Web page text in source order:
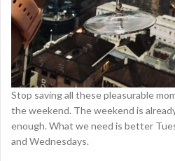
Stop saving all these pleasurable
the weekend. The weekend is
enough. What we need is better
and Wednesdays.